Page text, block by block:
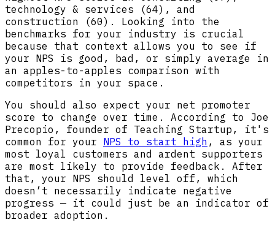
technology & services (64), and
construction (60). Looking into the
benchmarks for your industry is crucial
because that context allows you to see if
your NPS is good, bad, or simply average in
an apples-to-apples comparison with
competitors in your space.
You should also expect your net promoter
score to change over time. According to Joe
Precopio, founder of Teaching Startup, it's
common for your NPS to start high , as your
most loyal customers and ardent supporters
are most likely to provide feedback. After
that, your NPS should level off, which
doesn’t necessarily indicate negative
progress — it could just be an indicator of
broader adoption.